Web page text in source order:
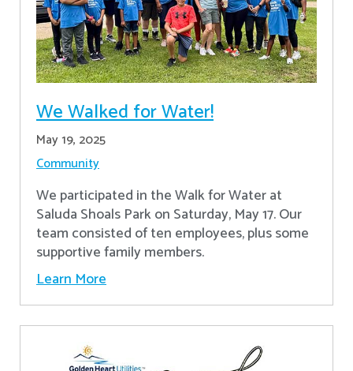
We Walked for Water!
May 19, 2025
Community
We participated in the Walk for Water at
Saluda Shoals Park on Saturday, May 17. Our
team consisted of ten employees, plus some
supportive family members.
Learn More